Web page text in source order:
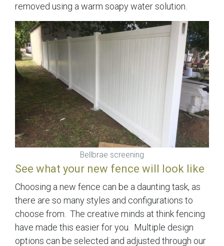
removed using a warm soapy water solution.
Bellbrae screening
See what your new fence will look like
Choosing a new fence can be a daunting task, as
there are so many styles and configurations to
choose from. The creative minds at think fencing
have made this easier for you. Multiple design
options can be selected and adjusted through our